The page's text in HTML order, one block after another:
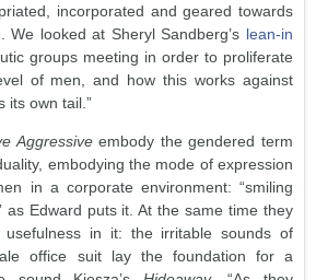
incorporated and geared towards
We looked at Sheryl Sandberg’s lean-in
groups meeting in order to proliferate
of men, and how this works against
its own tail.”
Aggressiveembody the gendered term
embodying the mode of expression
in a corporate environment: “smiling
as Edward puts it. At the same time they
in it: the irritable sounds of
office suit lay the foundation for a